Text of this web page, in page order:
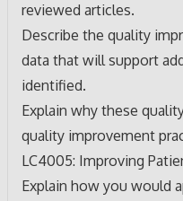
reviewed articles.
Describe the quality
data that will support
identified.
Explain why these
quality improvement
LC4005: Improving
Explain how you would